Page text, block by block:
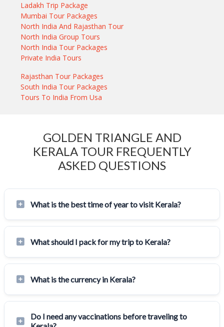
Ladakh Trip Package
Mumbai Tour Packages
North India And Rajasthan Tour
North India Group Tours
North India Tour Packages
Private India Tours
Rajasthan Tour Packages
South India Tour Packages
Tours To India From Usa
GOLDEN TRIANGLE AND
KERALA TOUR FREQUENTLY
ASKED QUESTIONS
What is the best time of year to visit Kerala?
What should I pack for my trip to Kerala?
What is the currency in Kerala?
Do I need any vaccinations before traveling to